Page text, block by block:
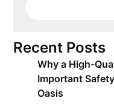
Recent Posts
Why a High-
Important
Oasis